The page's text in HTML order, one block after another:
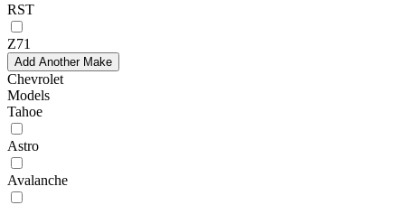
RST
Z71
Add Another Make
Chevrolet
Models
Tahoe
Astro
Avalanche